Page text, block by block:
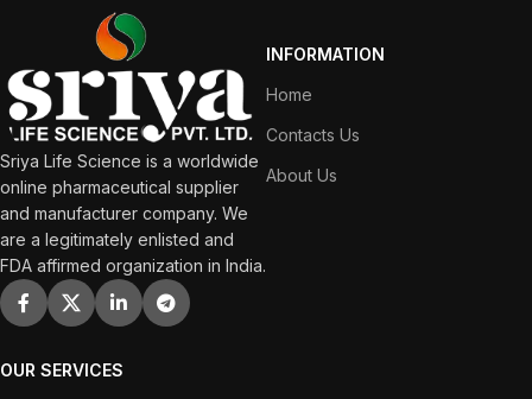
Sriya Life Science is a worldwide
online pharmaceutical supplier
and manufacturer company. We
are a legitimately enlisted and
FDA affirmed organization in India.
INFORMATION
Home
Contacts Us
About Us
OUR SERVICES